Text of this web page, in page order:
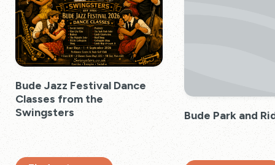
Bude Jazz Festival Dance
Classes from the
Swingsters
Bude Park and